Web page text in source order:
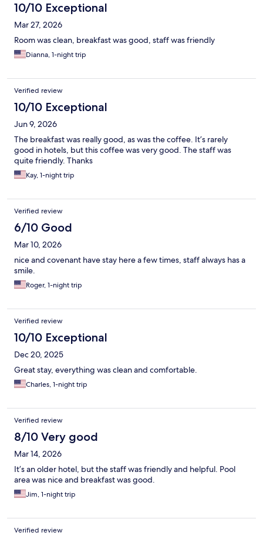
10/10 Exceptional
Mar 27, 2026
Room was clean, breakfast was good, staff was friendly
Dianna, 1-night trip
Verified review
10/10 Exceptional
Jun 9, 2026
The breakfast was really good, as was the coffee. It’s rarely
good in hotels, but this coffee was very good. The staff was
quite friendly. Thanks
Kay, 1-night trip
Verified review
6/10 Good
Mar 10, 2026
nice and covenant have stay here a few times, staff always has a
smile.
Roger, 1-night trip
Verified review
10/10 Exceptional
Dec 20, 2025
Great stay, everything was clean and comfortable.
Charles, 1-night trip
Verified review
8/10 Very good
Mar 14, 2026
It’s an older hotel, but the staff was friendly and helpful. Pool
area was nice and breakfast was good.
Jim, 1-night trip
Verified review